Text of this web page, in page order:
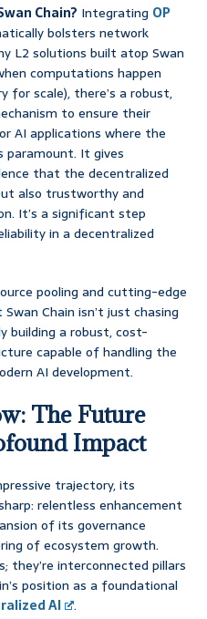
Chain? Integrating OP
bolsters network
L2 solutions built atop Swan
computations happen
for scale), there’s a robust,
to ensure their
AI applications where the
It gives
that the decentralized
also trustworthy and
It’s a significant step
in a decentralized
pooling and cutting-edge
Chain isn’t just chasing
building a robust, cost-
capable of handling the
AI development.
The Future
Impact
trajectory, its
relentless enhancement
of its governance
of ecosystem growth.
they’re interconnected pillars
position as a foundational
AI .